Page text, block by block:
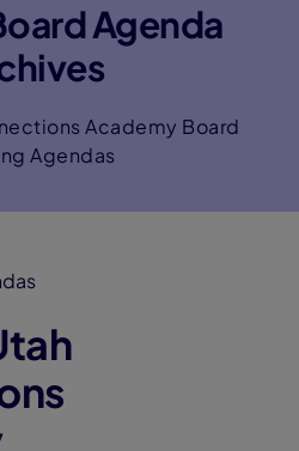
Agenda
Academy Board
Agendas